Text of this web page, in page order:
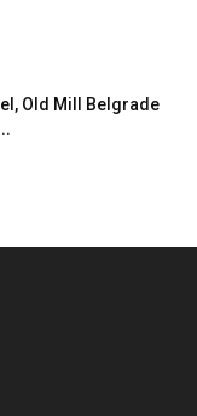
Old Mill Belgrade